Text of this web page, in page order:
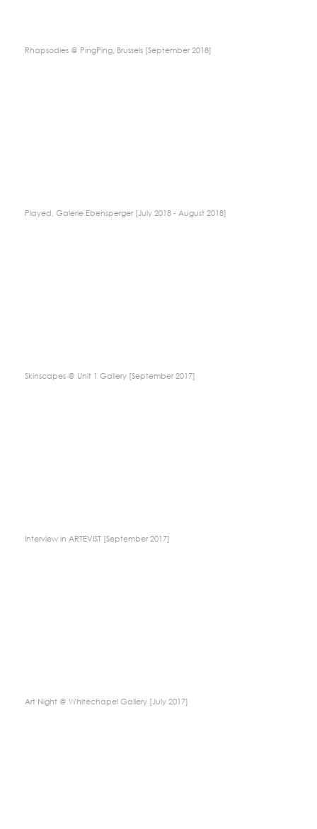
Rhapsodies @ PingPing, Brussels [September 2018]
Played, Galerie Ebensperger [July 2018 - August 2018]
Skinscapes @ Unit 1 Gallery [September 2017]
Interview in ARTEVIST [September 2017]
Art Night @ Whitechapel Gallery [July 2017]